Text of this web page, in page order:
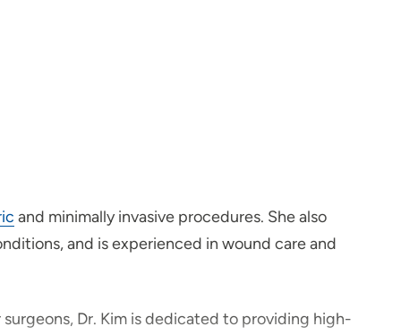
and minimally invasive procedures. She also
and is experienced in wound care and
Dr. Kim is dedicated to providing high-